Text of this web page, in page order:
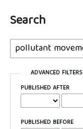
Search
ADVANCED FILTERS
PUBLISHED AFTER
PUBLISHED BEFORE